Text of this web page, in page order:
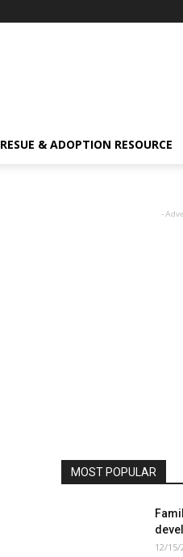
RESUE & ADOPTION RESOURCE
-
MOST POPULAR
12/15/